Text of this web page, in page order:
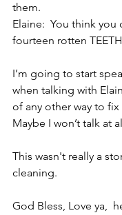
them.
Elaine:  You think
fourteen rotten
I’m going to start
when talking with
of any other way to
Maybe I won’t talk at
This wasn't really a
cleaning.
God Bless, Love ya,